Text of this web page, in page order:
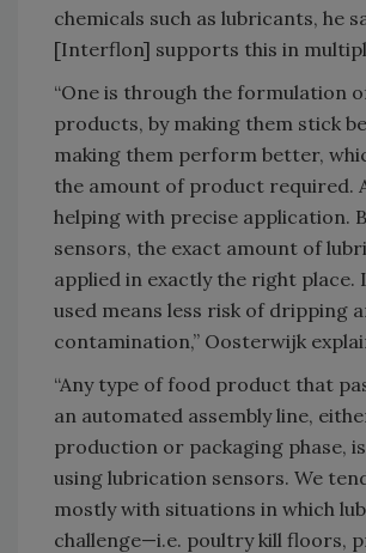
chemicals such as lubricants, he
[Interflon] supports this in
“One is through the formulation
products, by making them stick
making them perform better,
the amount of product required.
helping with precise application.
sensors, the exact amount of
applied in exactly the right place.
used means less risk of dripping
contamination,” Oosterwijk
“Any type of food product that
an automated assembly line,
production or packaging phase,
using lubrication sensors. We
mostly with situations in which
challenge—i.e. poultry kill floors,